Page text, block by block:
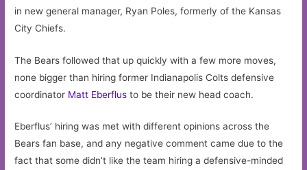
in new general manager, Ryan Poles, formerly of the Kansas
City Chiefs.
The Bears followed that up quickly with a few more moves,
none bigger than hiring former Indianapolis Colts defensive
coordinator Matt Eberflus to be their new head coach.
Eberflus’ hiring was met with different opinions across the
Bears fan base, and any negative comment came due to the
fact that some didn’t like the team hiring a defensive-minded